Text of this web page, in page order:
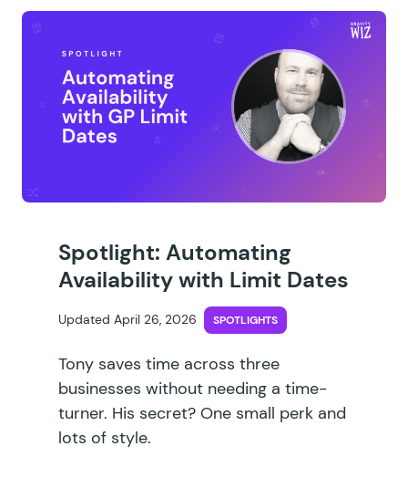
Spotlight: Automating
Availability with Limit Dates
Updated April 26, 2026 SPOTLIGHTS
Tony saves time across three
businesses without needing a time-
turner. His secret? One small perk and
lots of style.